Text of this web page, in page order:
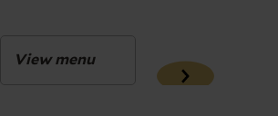
View menu